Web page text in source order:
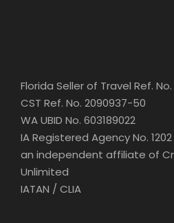
Florida Seller of Travel Ref. No.
CST Ref. No. 2090937-50
WA UBID No. 603189022
IA Registered Agency No. 1202
an independent affiliate of
Unlimited
IATAN / CLIA